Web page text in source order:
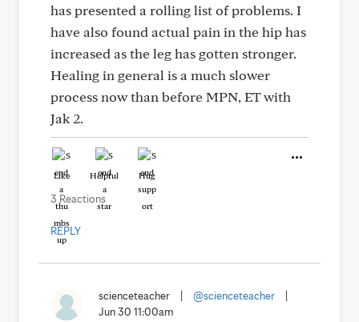
has presented a rolling list of problems. I
have also found actual pain in the hip has
increased as the leg has gotten stronger.
Healing in general is a much slower
process now than before MPN, ET with
Jak 2.
Like Helpful Hug
3 Reactions
REPLY
scienceteacher @scienceteacher
Jun 30 11:00am